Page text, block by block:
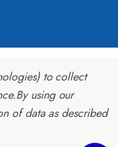
to collect
By using our
of data as described